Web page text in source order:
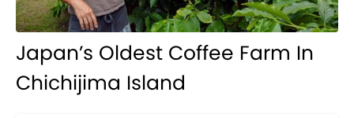
Japan’s Oldest Coffee Farm In
Chichijima Island